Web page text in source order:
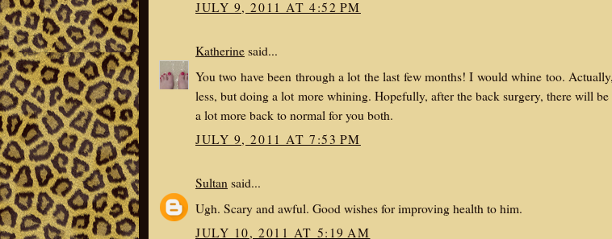
JULY 9, 2011 AT 4:52 PM
Katherine said...
You two have been through a lot the last few months! I would whine too.
less, but doing a lot more whining. Hopefully, after the back surgery, there will be
a lot more back to normal for you both.
JULY 9, 2011 AT 7:53 PM
Sultan said...
Ugh. Scary and awful. Good wishes for improving health to him.
JULY 10, 2011 AT 5:19 AM